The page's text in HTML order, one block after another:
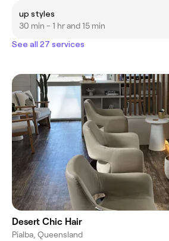
up styles
30 min - 1 hr and 15 min
See all 27 services
Desert Chic Hair
Pialba, Queensland